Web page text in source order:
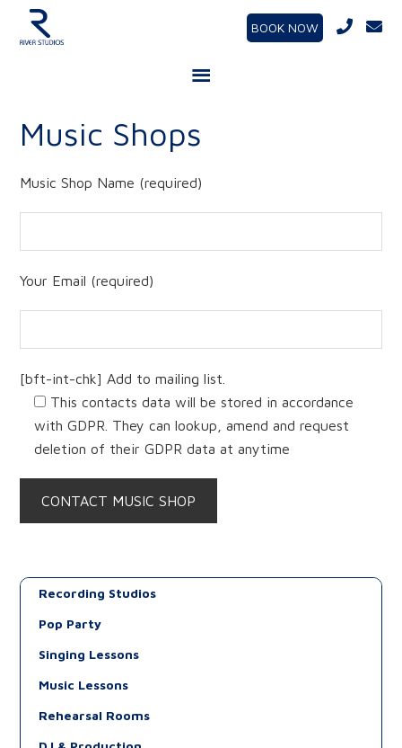
BOOK NOW
Music Shops
Music Shop Name (required)
Your Email (required)
[bft-int-chk] Add to mailing list.
This contacts data will be stored in accordance
with GDPR. They can lookup, amend and request
deletion of their GDPR data at anytime
Recording Studios
Pop Party
Singing Lessons
Music Lessons
Rehearsal Rooms